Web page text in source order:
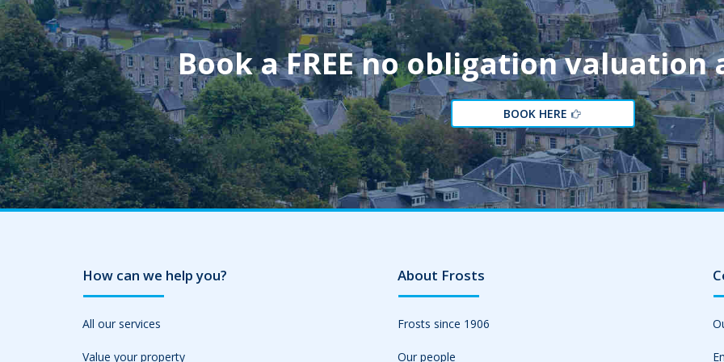
Book a FREE no obligation
BOOK HERE
How can we help you?
All our services
Value your property
About Frosts
Frosts since 1906
Our people